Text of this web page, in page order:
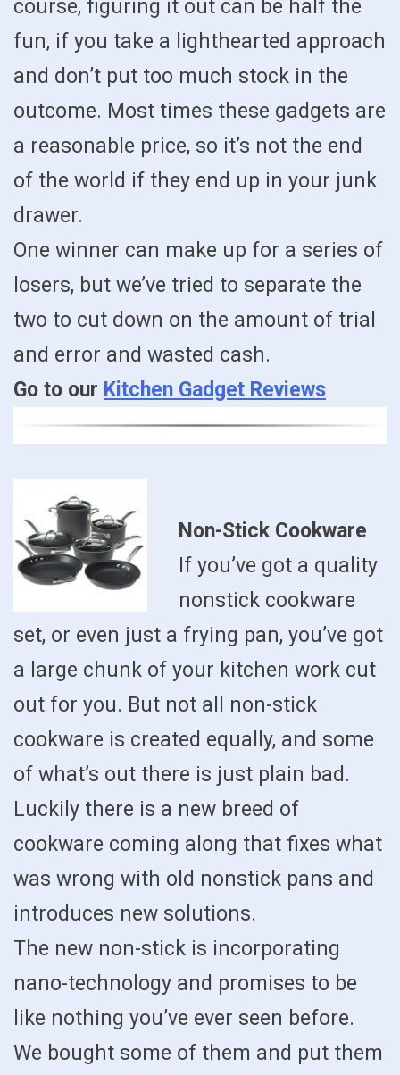
course, figuring it out can be half the
fun, if you take a lighthearted approach
and don’t put too much stock in the
outcome. Most times these gadgets are
a reasonable price, so it’s not the end
of the world if they end up in your junk
drawer.
One winner can make up for a series of
losers, but we’ve tried to separate the
two to cut down on the amount of trial
and error and wasted cash.
Go to our Kitchen Gadget Reviews
Non-Stick Cookware
If you’ve got a quality
nonstick cookware
set, or even just a frying pan, you’ve got
a large chunk of your kitchen work cut
out for you. But not all non-stick
cookware is created equally, and some
of what’s out there is just plain bad.
Luckily there is a new breed of
cookware coming along that fixes what
was wrong with old nonstick pans and
introduces new solutions.
The new non-stick is incorporating
nano-technology and promises to be
like nothing you’ve ever seen before.
We bought some of them and put them